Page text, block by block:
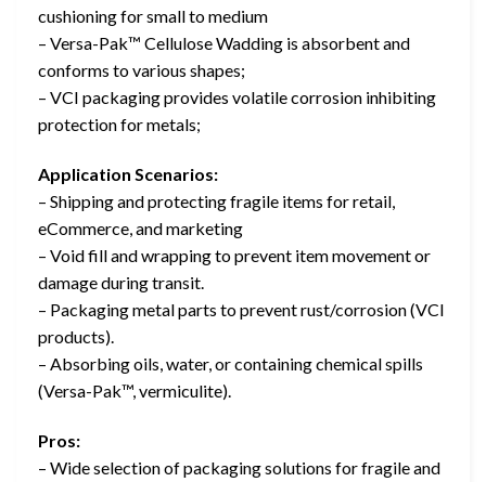
cushioning for small to medium
– Versa-Pak™ Cellulose Wadding is absorbent and
conforms to various shapes;
– VCI packaging provides volatile corrosion inhibiting
protection for metals;
Application Scenarios:
– Shipping and protecting fragile items for retail,
eCommerce, and marketing
– Void fill and wrapping to prevent item movement or
damage during transit.
– Packaging metal parts to prevent rust/corrosion (VCI
products).
– Absorbing oils, water, or containing chemical spills
(Versa-Pak™, vermiculite).
Pros:
– Wide selection of packaging solutions for fragile and